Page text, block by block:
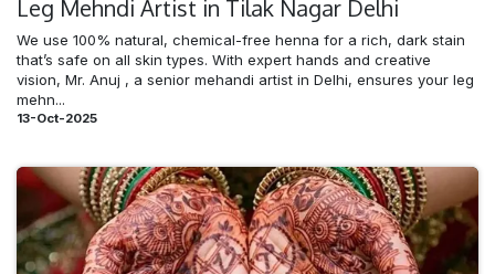
Leg Mehndi​ Artist in Tilak Nagar Delhi
We use 100% natural, chemical-free henna for a rich, dark stain
that’s safe on all skin types. With expert hands and creative
vision, Mr. Anuj , a senior mehandi artist in Delhi, ensures your leg
mehn...
13-Oct-2025